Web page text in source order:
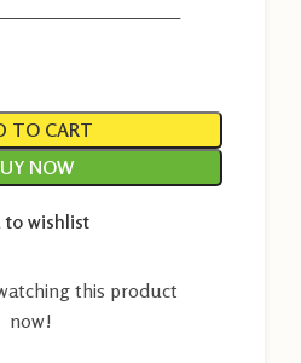
TO CART
NOW
to wishlist
this product
now!